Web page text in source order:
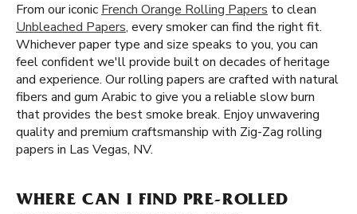
From our iconic French Orange Rolling Papers to clean
Unbleached Papers, every smoker can find the right fit.
Whichever paper type and size speaks to you, you can
feel confident we'll provide built on decades of heritage
and experience. Our rolling papers are crafted with natural
fibers and gum Arabic to give you a reliable slow burn
that provides the best smoke break. Enjoy unwavering
quality and premium craftsmanship with Zig-Zag rolling
papers in Las Vegas, NV.
WHERE CAN I FIND PRE-ROLLED